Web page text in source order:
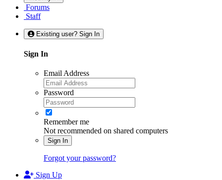
Forums
Staff
Existing user? Sign In
Sign In
Email Address
Password
Remember me
Not recommended on shared computers
Sign In
Forgot your password?
Sign Up